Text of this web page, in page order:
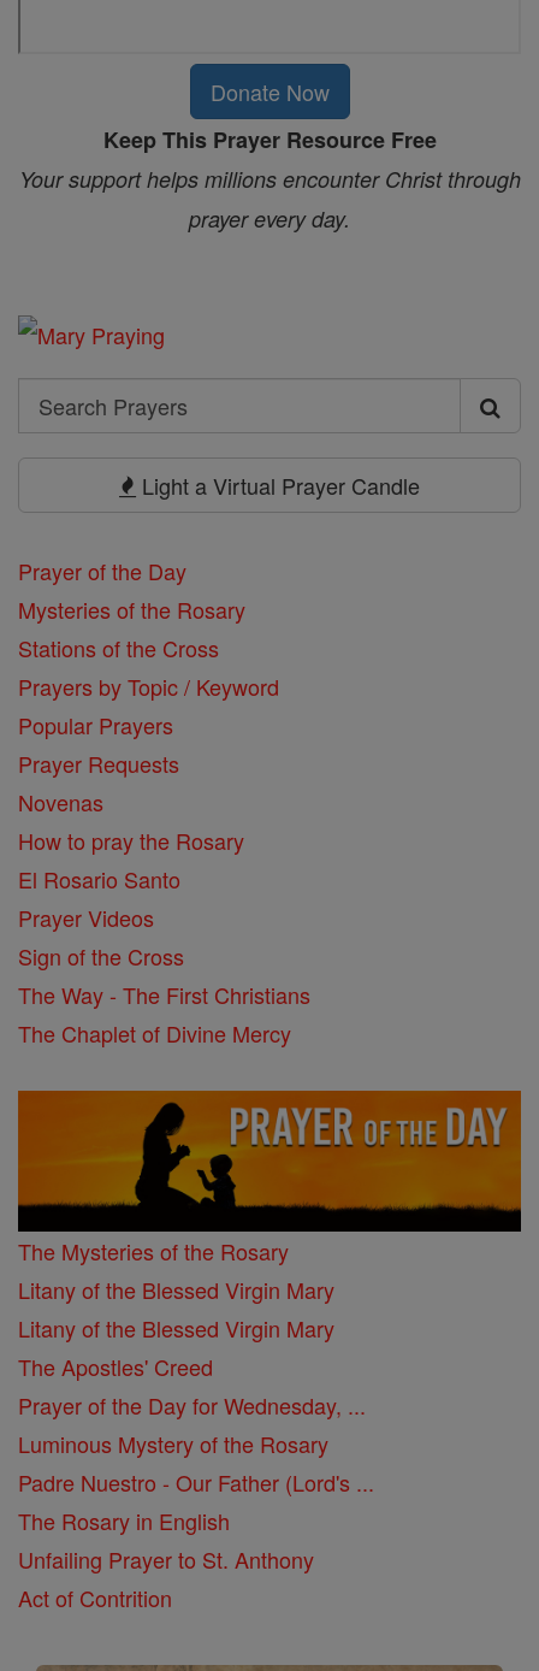
Donate Now
Keep This Prayer Resource Free
Your support helps millions encounter Christ through
prayer every day.
Search
Search
Light a Virtual Prayer Candle
Prayer of the Day
Mysteries of the Rosary
Stations of the Cross
Prayers by Topic / Keyword
Popular Prayers
Prayer Requests
Novenas
How to pray the Rosary
El Rosario Santo
Prayer Videos
Sign of the Cross
The Way - The First Christians
The Chaplet of Divine Mercy
The Mysteries of the Rosary
Litany of the Blessed Virgin Mary
Litany of the Blessed Virgin Mary
The Apostles' Creed
Prayer of the Day for Wednesday, ...
Luminous Mystery of the Rosary
Padre Nuestro - Our Father (Lord's ...
The Rosary in English
Unfailing Prayer to St. Anthony
Act of Contrition